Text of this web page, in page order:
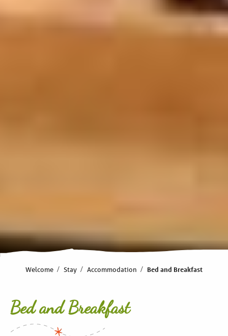
Welcome Stay Accommodation Bed and Breakfast
Bed and Breakfast